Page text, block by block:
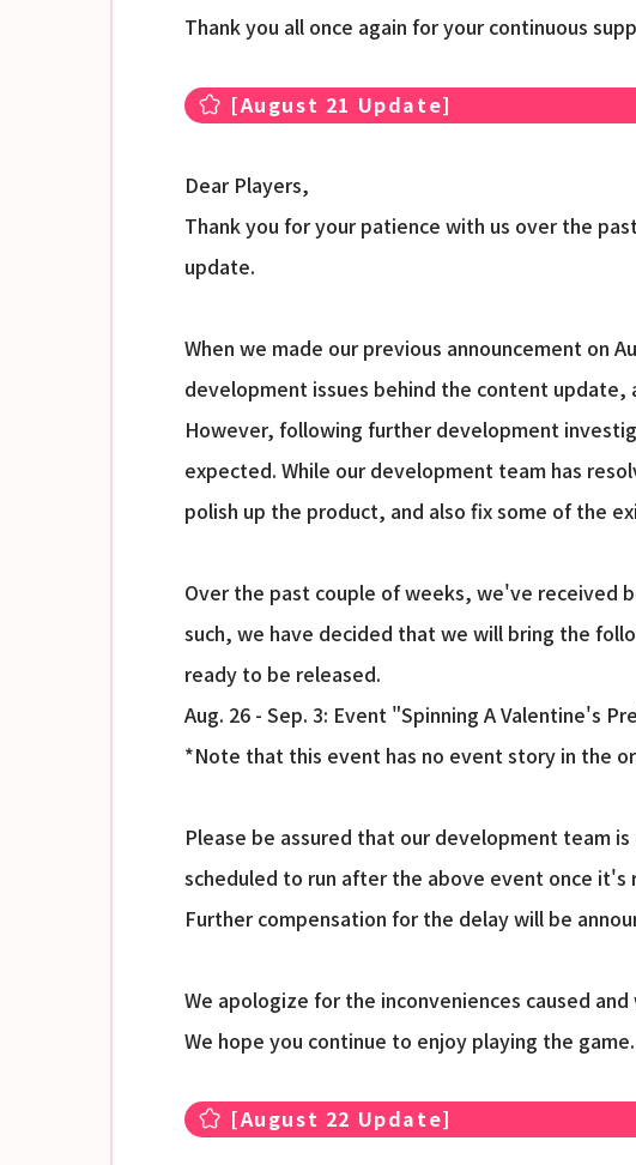
Thank you all once again for your continuous
[August 21 Update]
Dear Players,
Thank you for your patience with us over the
update.
When we made our previous announcement on
development issues behind the content
However, following further development
expected. While our development team has
polish up the product, and also fix some of the
Over the past couple of weeks, we've received
such, we have decided that we will bring the
ready to be released.
Aug. 26 - Sep. 3: Event "Spinning A Valentine's
*Note that this event has no event story in the
Please be assured that our development team
scheduled to run after the above event once it's
Further compensation for the delay will be
We apologize for the inconveniences caused
We hope you continue to enjoy playing the game.
[August 22 Update]